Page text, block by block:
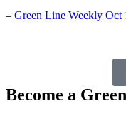
– Green Line Weekly Oct
Become a